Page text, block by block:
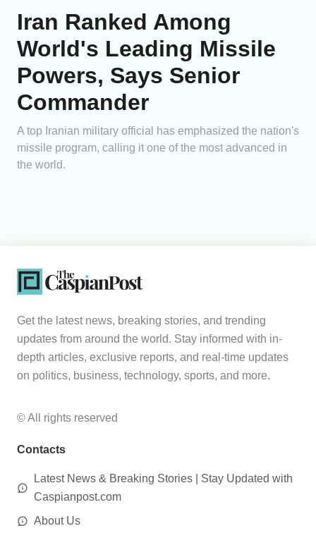
Iran Ranked Among
World's Leading Missile
Powers, Says Senior
Commander
A top Iranian military official has emphasized the nation's
missile program, calling it one of the most advanced in
the world.
Get the latest news, breaking stories, and trending
updates from around the world. Stay informed with in-
depth articles, exclusive reports, and real-time updates
on politics, business, technology, sports, and more.
© All rights reserved
Contacts
Latest News & Breaking Stories | Stay Updated with
Caspianpost.com
About Us